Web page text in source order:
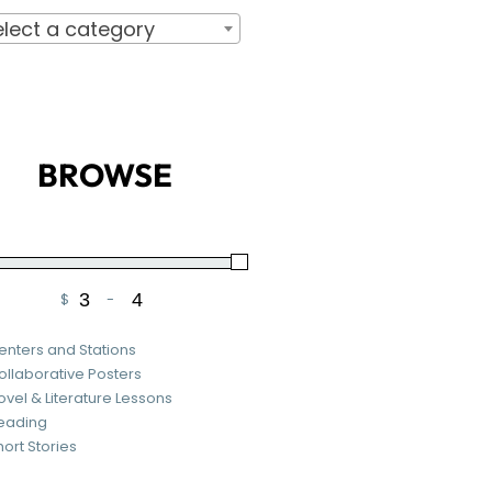
a category
BROWSE
$
Minimum Price
-
Maximum Price
and Stations
Posters
& Literature Lessons
Stories